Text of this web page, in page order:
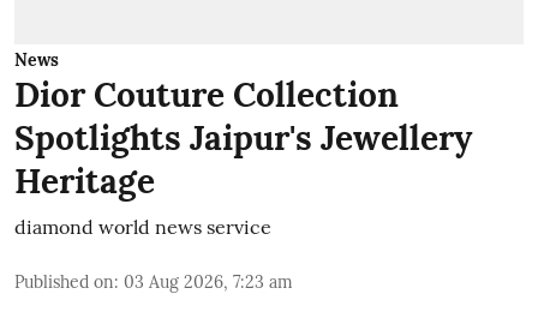
News
Dior Couture Collection
Spotlights Jaipur's Jewellery
Heritage
diamond world news service
Published on: 03 Aug 2026, 7:23 am